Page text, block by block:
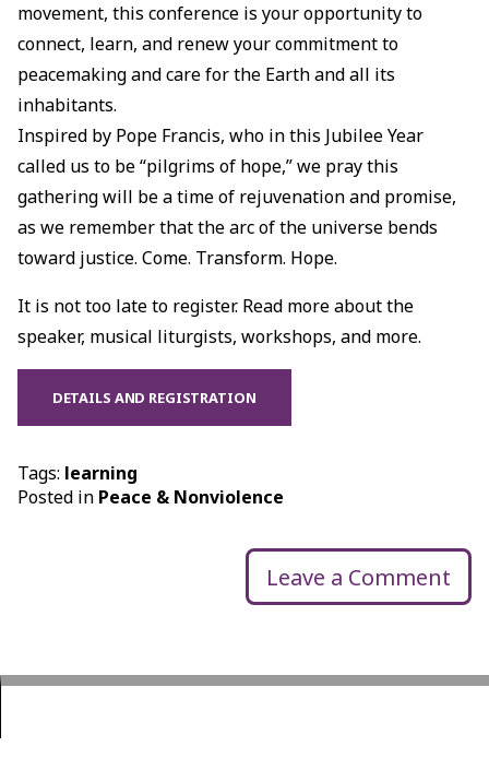
movement, this conference is your opportunity to
connect, learn, and renew your commitment to
peacemaking and care for the Earth and all its
inhabitants.
Inspired by Pope Francis, who in this Jubilee Year
called us to be “pilgrims of hope,” we pray this
gathering will be a time of rejuvenation and promise,
as we remember that the arc of the universe bends
toward justice. Come. Transform. Hope.
It is not too late to register. Read more about the
speaker, musical liturgists, workshops, and more.
DETAILS AND REGISTRATION
Tags: learning
Posted in Peace & Nonviolence
Leave a Comment